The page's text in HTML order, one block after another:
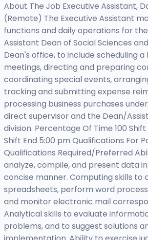
About The Job Executive Assistant,
(Remote) The Executive Assistant
functions and daily operations for
Assistant Dean of Social Sciences
Dean's office, to include scheduling a
meetings, directing and preparing
coordinating special events,
tracking and submitting expense
processing business purchases
direct supervisor and the Dean/
division. Percentage Of Time 100
Shift End 5:00 pm Qualifications For
Qualifications Required/Preferred
analyze, compile, and present data
concise manner. Computing skills to
spreadsheets, perform word
and monitor electronic mail
Analytical skills to evaluate
problems, and to suggest solutions